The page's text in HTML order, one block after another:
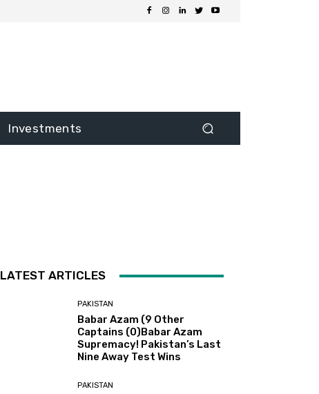
Investments
LATEST ARTICLES
PAKISTAN
Babar Azam (9 Other
Captains (0)Babar Azam
Supremacy! Pakistan’s Last
Nine Away Test Wins
PAKISTAN